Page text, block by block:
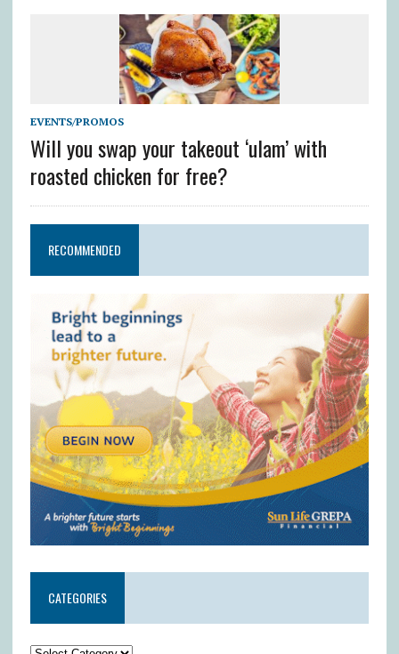
EVENTS/PROMOS
Will you swap your takeout ‘ulam’ with
roasted chicken for free?
RECOMMENDED
CATEGORIES